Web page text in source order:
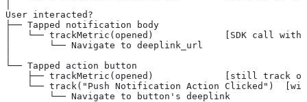
User interacted?
├── Tapped notification body
│   └── trackMetric(opened)             [SDK call with
│       └── Navigate to deeplink_url
└── Tapped action button
├── trackMetric(opened)             [still track
└── track("Push Notification Action Clicked")
        └── Navigate to button's deeplink